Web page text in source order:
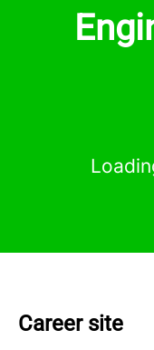
Career site